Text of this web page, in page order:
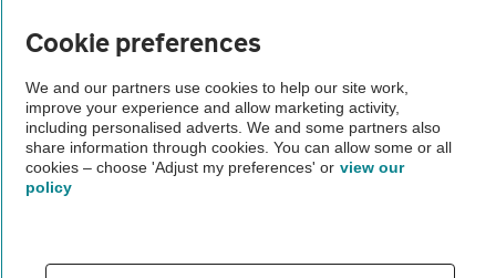
Vehicle Inspections
The AA recommends an AA Cars Vehicle Inspection before purchase.
Not all cars are mechanically checked by the AA.
theAA.com
Cookie preferences
We and our partners use cookies to help our site work,
improve your experience and allow marketing activity,
including personalised adverts. We and some partners also
share information through cookies. You can allow some or all
cookies – choose 'Adjust my preferences' or view our
policy